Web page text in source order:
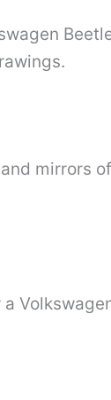
mirrors